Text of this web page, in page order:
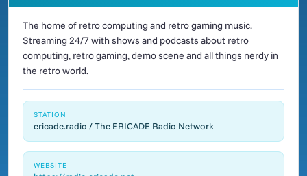
The home of retro computing and retro gaming music.
Streaming 24/7 with shows and podcasts about retro
computing, retro gaming, demo scene and all things nerdy in
the retro world.
STATION
ericade.radio / The ERICADE Radio Network
WEBSITE